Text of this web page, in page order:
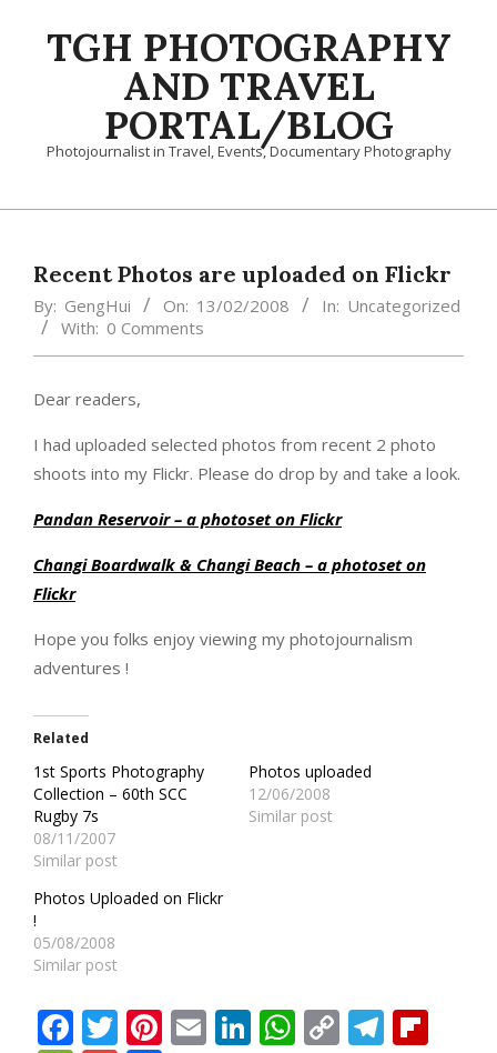
TGH PHOTOGRAPHY
AND TRAVEL
PORTAL/BLOG
Photojournalist in Travel, Events, Documentary Photography
Primary
MenuRecent Photos are uploaded on Flickr
By: GengHui On: 13/02/2008 In: Uncategorized
With: 0 Comments
Dear readers,
I had uploaded selected photos from recent 2 photo
shoots into my Flickr. Please do drop by and take a look.
Pandan Reservoir – a photoset on Flickr
Changi Boardwalk & Changi Beach – a photoset on
Flickr
Hope you folks enjoy viewing my photojournalism
adventures !
Related
1st Sports Photography
Collection – 60th SCC
Rugby 7s
08/11/2007
Similar post
Photos uploaded
12/06/2008
Similar post
Photos Uploaded on Flickr
!
05/08/2008
Similar post
Facebook
Twitter
Pinterest
EmailLinkedIn
WhatsApp
Copy